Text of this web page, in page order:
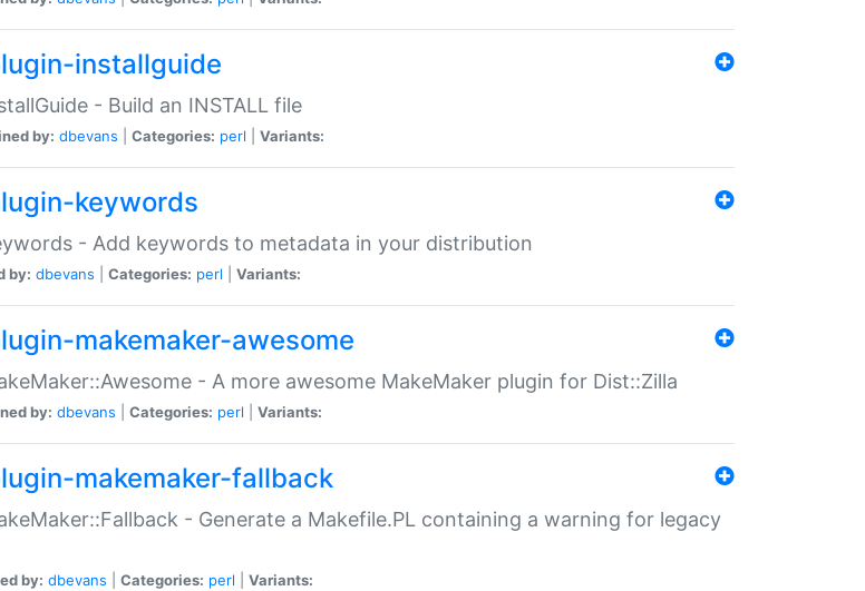
installguide
- Build an INSTALL file
by: dbevans Categories: perl Variants:
keywords
- Add keywords to metadata in your distribution
by: dbevans Categories: perl Variants:
makemaker-awesome
- A more awesome MakeMaker plugin for Dist::Zilla
by: dbevans Categories: perl Variants:
makemaker-fallback
- Generate a Makefile.PL containing a warning for legacy
by: dbevans Categories: perl Variants: